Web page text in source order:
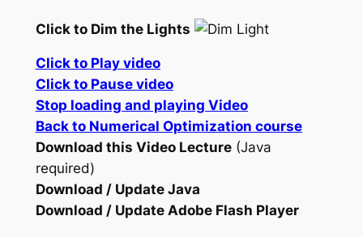
Click to Dim the Lights
Click to Play video
Click to Pause video
Stop loading and playing Video
Back to Numerical Optimization course
Download this Video Lecture(Java
required)
Download / Update Java
Download / Update Adobe Flash Player